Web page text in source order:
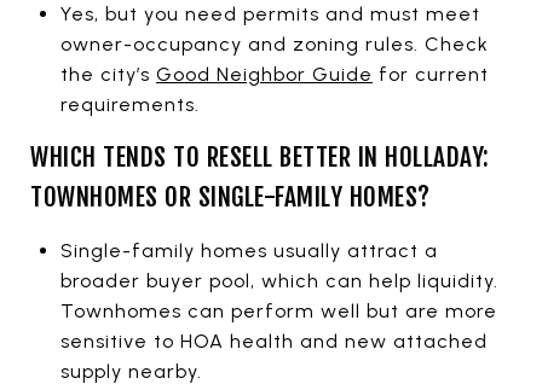
Yes, but you need permits and must meet
owner-occupancy and zoning rules. Check
the city’s Good Neighbor Guide for current
requirements.
WHICH TENDS TO RESELL BETTER IN HOLLADAY:
TOWNHOMES OR SINGLE-FAMILY HOMES?
Single-family homes usually attract a
broader buyer pool, which can help liquidity.
Townhomes can perform well but are more
sensitive to HOA health and new attached
supply nearby.